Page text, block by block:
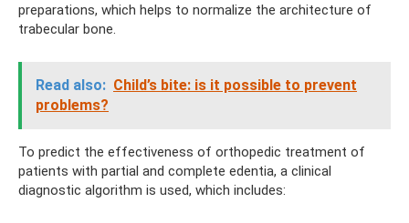
preparations, which helps to normalize the architecture of
trabecular bone.
Read also: Child’s bite: is it possible to prevent
problems?
To predict the effectiveness of orthopedic treatment of
patients with partial and complete edentia, a clinical
diagnostic algorithm is used, which includes: